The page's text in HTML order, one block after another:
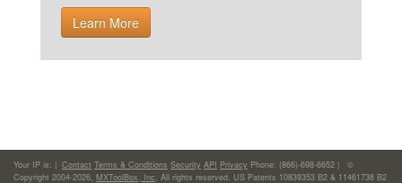
Learn More
Your IP is: | Contact Terms & Conditions Security API Privacy Phone: (866)-698-6652 | ©
Copyright 2004-2026, MXToolBox, Inc, All rights reserved. US Patents 10839353 B2 & 11461738 B2